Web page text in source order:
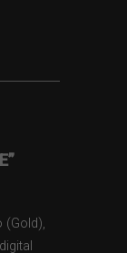
(Gold),